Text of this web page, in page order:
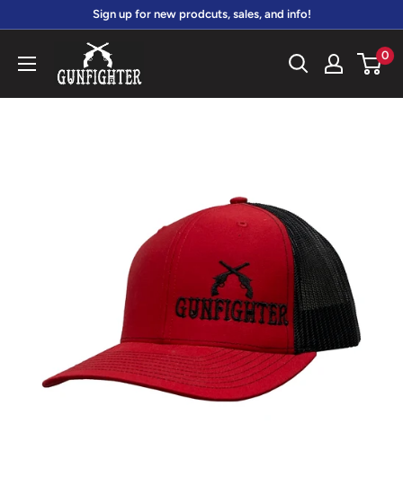
content
Sign up for new prodcuts, sales, and info!
gunfightersports 0